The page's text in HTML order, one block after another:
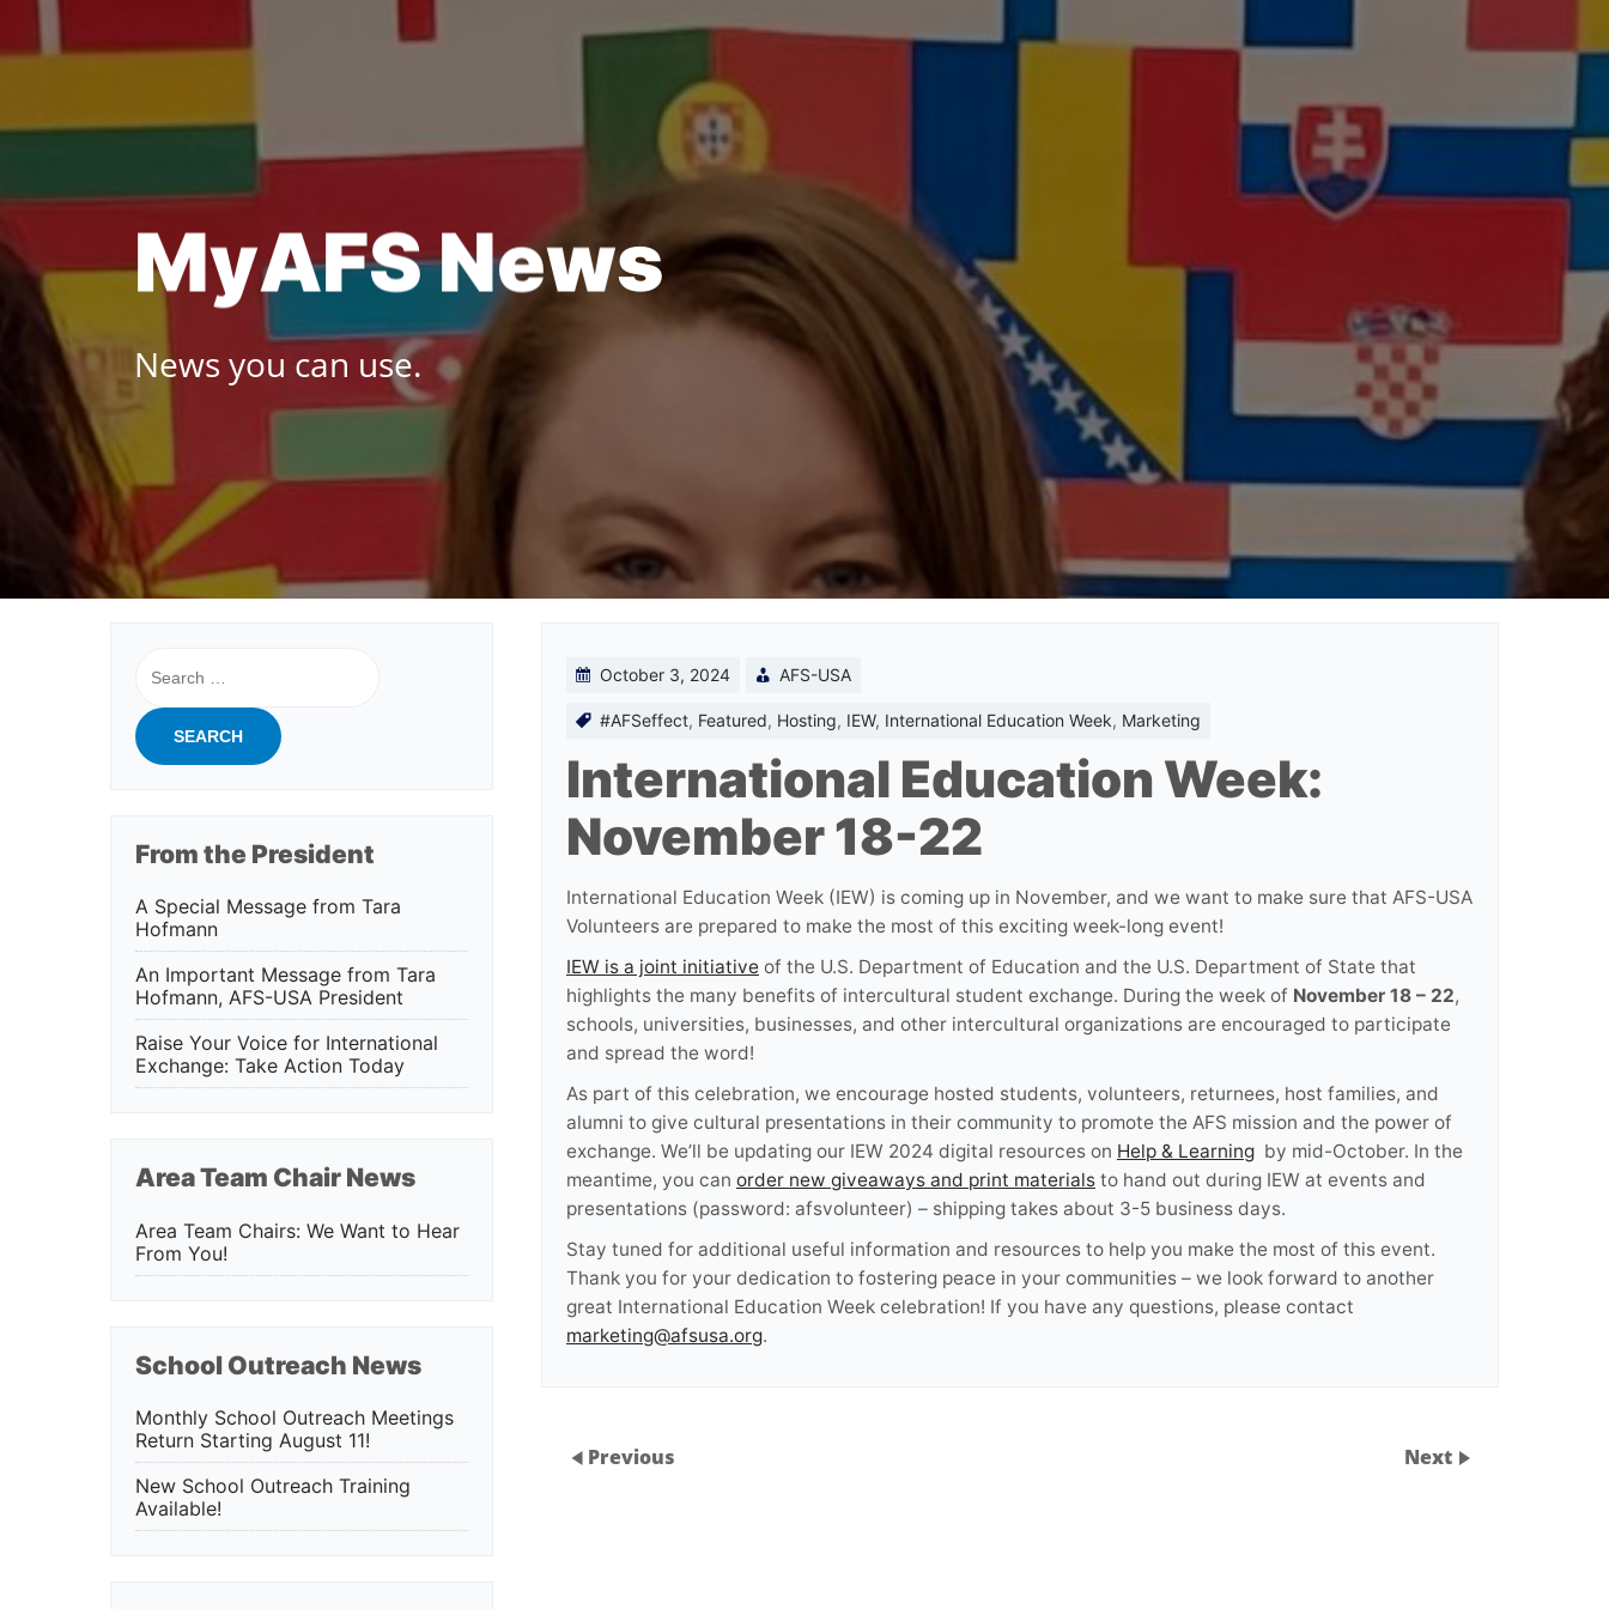
content
MyAFSNews
News you can use.
October 3, 2024 AFS-USA
#AFSeffect, Featured, Hosting, IEW, International Education Week, Marketing
International Education Week:
November 18-22
International Education Week (IEW) is coming up in November, and we want to make sure that AFS-USA
Volunteers are prepared to make the most of this exciting week-long event!
IEW is a joint initiative of the U.S. Department of Education and the U.S. Department of State that
highlights the many benefits of intercultural student exchange. During the week of November 18 – 22,
schools, universities, businesses, and other intercultural organizations are encouraged to participate
and spread the word!
As part of this celebration, we encourage hosted students, volunteers, returnees, host families, and
alumni to give cultural presentations in their community to promote the AFS mission and the power of
exchange. We’ll be updating our IEW 2024 digital resources on Help & Learning by mid-October. In the
meantime, you can order new giveaways and print materials to hand out during IEW at events and
presentations (password: afsvolunteer) – shipping takes about 3-5 business days.
Stay tuned for additional useful information and resources to help you make the most of this event.
Thank you for your dedication to fostering peace in your communities – we look forward to another
great International Education Week celebration! If you have any questions, please contact
marketing@afsusa.org.
Previous Next
for:
From the President
A Special Message from Tara
Hofmann
An Important Message from Tara
Hofmann, AFS-USA President
Raise Your Voice for International
Exchange: Take Action Today
Area Team Chair News
Area Team Chairs: We Want to Hear
From You!
School Outreach News
Monthly School Outreach Meetings
Return Starting August 11!
New School Outreach Training
Available!